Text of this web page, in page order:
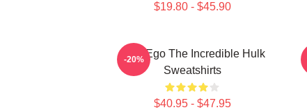
$19.80 - $45.90
Alter Ego The Incredible Hulk
Sweatshirts
$40.95 - $47.95
-20%